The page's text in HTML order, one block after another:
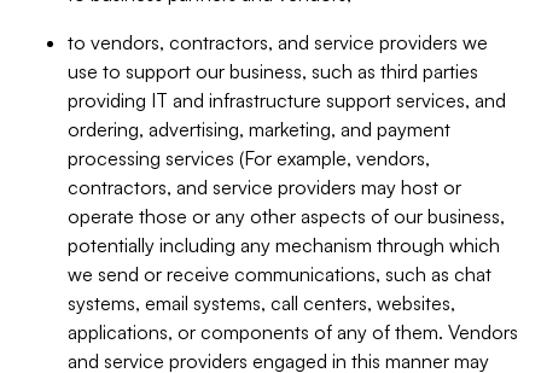
to vendors, contractors, and service providers we
use to support our business, such as third parties
providing IT and infrastructure support services, and
ordering, advertising, marketing, and payment
processing services (For example, vendors,
contractors, and service providers may host or
operate those or any other aspects of our business,
potentially including any mechanism through which
we send or receive communications, such as chat
systems, email systems, call centers, websites,
applications, or components of any of them. Vendors
and service providers engaged in this manner may